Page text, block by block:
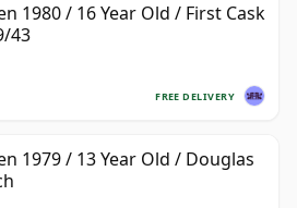
1980 / 16 Year Old / First Cask
43
FREE DELIVERY
1979 / 13 Year Old / Douglas